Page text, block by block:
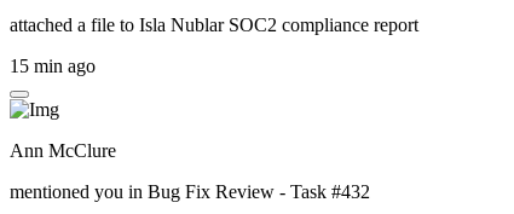
attached a file to Isla Nublar SOC2 compliance report
15 min ago
Ann McClure
mentioned you in Bug Fix Review - Task #432